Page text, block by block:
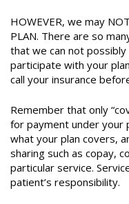
HOWEVER, we may
PLAN. There are so
that we can not
participate with your
call your insurance
Remember that only
for payment under your
what your plan covers,
sharing such as copay,
particular service.
patient’s responsibility.